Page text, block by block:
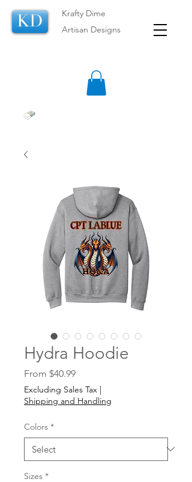
KD
Krafty Dime
Artisan Designs
Hydra Hoodie
From $40.99Sale
Price
Excluding Sales Tax |
Shipping and Handling
Colors *
Sizes *